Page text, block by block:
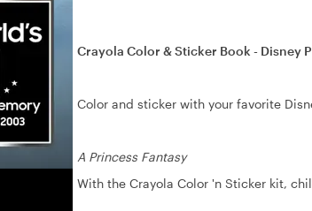
Crayola Color & Sticker Book - Disney
Color and sticker with your favorite
A Princess Fantasy
With the Crayola Color 'n Sticker kit,